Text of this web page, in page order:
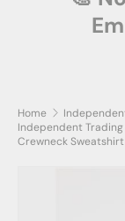
Home
Independent Trading
Crewneck
Skip to